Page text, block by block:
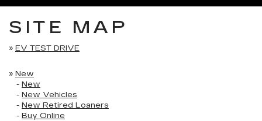
SITE MAP
» EV TEST DRIVE
» New
- New
- New Vehicles
- New Retired Loaners
- Buy Online